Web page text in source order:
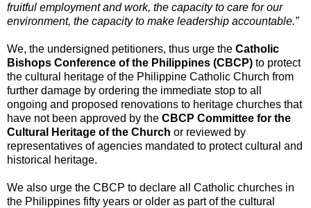
fruitful employment and work, the capacity to care for our
environment, the capacity to make leadership accountable.”
We, the undersigned petitioners, thus urge the Catholic
Bishops Conference of the Philippines (CBCP) to protect
the cultural heritage of the Philippine Catholic Church from
further damage by ordering the immediate stop to all
ongoing and proposed renovations to heritage churches that
have not been approved by the CBCP Committee for the
Cultural Heritage of the Church or reviewed by
representatives of agencies mandated to protect cultural and
historical heritage.
We also urge the CBCP to declare all Catholic churches in
the Philippines fifty years or older as part of the cultural